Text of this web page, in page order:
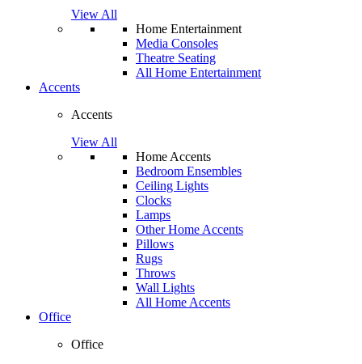
View All
Home Entertainment
Media Consoles
Theatre Seating
All Home Entertainment
Accents
Accents
View All
Home Accents
Bedroom Ensembles
Ceiling Lights
Clocks
Lamps
Other Home Accents
Pillows
Rugs
Throws
Wall Lights
All Home Accents
Office
Office